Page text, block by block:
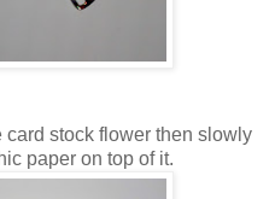
card stock flower then slowly
paper on top of it.